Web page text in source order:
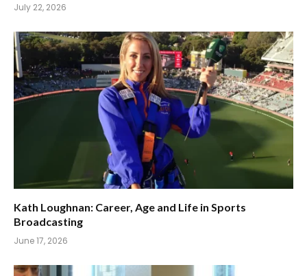
July 22, 2026
Kath Loughnan: Career, Age and Life in Sports
Broadcasting
June 17, 2026